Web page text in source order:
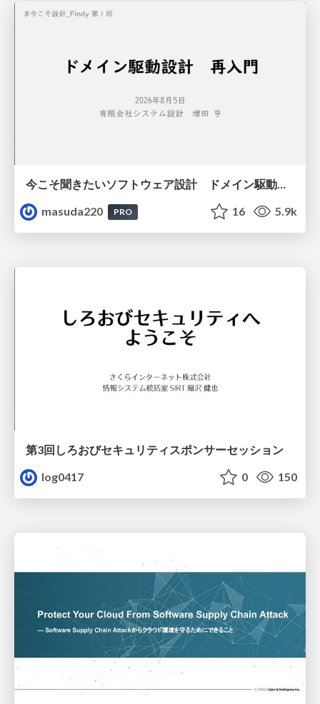
今こそ聞きたいソフトウェア設計 ドメイン駆動設計再入門
masuda220
PRO 16 5.9k
第3回しろおびセキュリティスポンサーセッション
log0417
0 150